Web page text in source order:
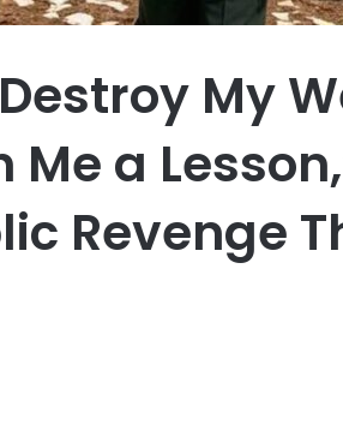
My
a
Revenge